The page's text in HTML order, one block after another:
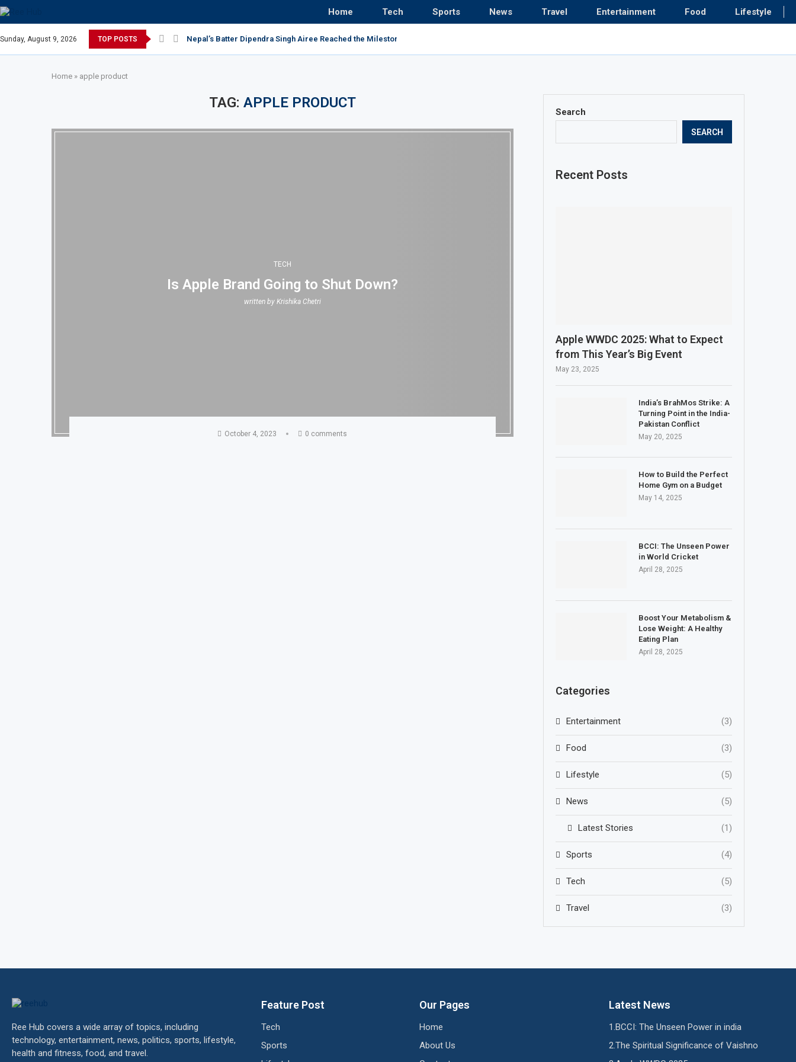
Home Tech Sports News Travel Entertainment Food Lifestyle
Sunday, August 9, 2026 TOP POSTS Nepal’s Batter Dipendra Singh Airee Reached the Milestone and Broke All...
Home » apple product
TAG: APPLE PRODUCT
TECH
Is Apple Brand Going to Shut Down?
written by Krishika Chetri
October 4, 2023 0 comments
Search
SEARCH
Recent Posts
Apple WWDC 2025: What to Expect
from This Year’s Big Event
May 23, 2025
India’s BrahMos Strike: A
Turning Point in the India-
Pakistan Conflict
May 20, 2025
How to Build the Perfect
Home Gym on a Budget
May 14, 2025
BCCI: The Unseen Power
in World Cricket
April 28, 2025
Boost Your Metabolism &
Lose Weight: A Healthy
Eating Plan
April 28, 2025
Categories
Entertainment (3)
Food (3)
Lifestyle (5)
News (5)
Latest Stories (1)
Sports (4)
Tech (5)
Travel (3)
Ree Hub covers a wide array of topics, including
technology, entertainment, news, politics, sports, lifestyle,
health and fitness, food, and travel.
Feature Post
Tech
Sports
Our Pages
Home
About Us
Latest News
BCCI: The Unseen Power in india
The Spiritual Significance of Vaishno